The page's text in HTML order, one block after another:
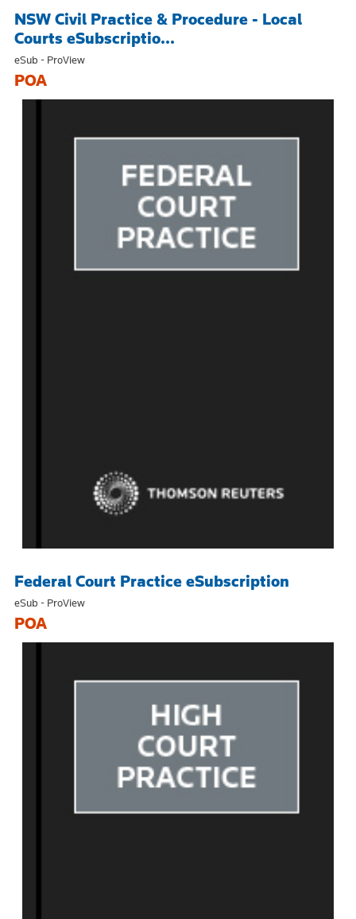
NSW Civil Practice & Procedure - Local
Courts eSubscriptio...
eSub - ProView
POA
Federal Court Practice eSubscription
eSub - ProView
POA